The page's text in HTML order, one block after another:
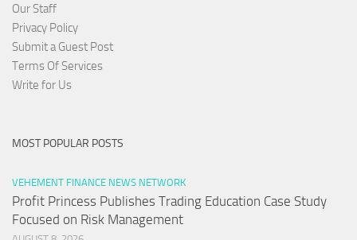
Our Staff
Privacy Policy
Submit a Guest Post
Terms Of Services
Write for Us
MOST POPULAR POSTS
VEHEMENT FINANCE NEWS NETWORK
Profit Princess Publishes Trading Education Case Study
Focused on Risk Management